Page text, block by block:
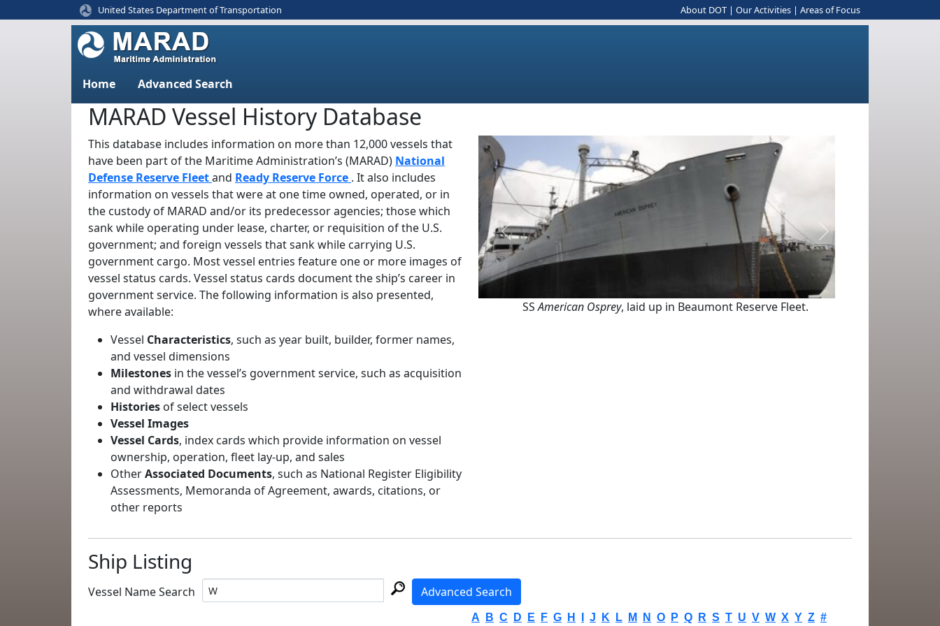
United States Department of Transportation About DOT | Our Activities | Areas of Focus
Home Advanced Search
MARAD Vessel History Database
This database includes information on more than 12,000 vessels that
have been part of the Maritime Administration’s (MARAD) National
Defense Reserve Fleetand Ready Reserve Force . It also includes
information on vessels that were at one time owned, operated, or in
the custody of MARAD and/or its predecessor agencies; those which
sank while operating under lease, charter, or requisition of the U.S.
government; and foreign vessels that sank while carrying U.S.
government cargo. Most vessel entries feature one or more images of
vessel status cards. Vessel status cards document the ship’s career in
government service. The following information is also presented,
where available:
Vessel Characteristics, such as year built, builder, former names,
and vessel dimensions
Milestones in the vessel’s government service, such as acquisition
and withdrawal dates
Histories of select vessels
Vessel Images
Vessel Cards, index cards which provide information on vessel
ownership, operation, fleet lay-up, and sales
OtherAssociated Documents, such as National Register Eligibility
Assessments, Memoranda of Agreement, awards, citations, or
other reports
SSAmerican Osprey, laid up in Beaumont Reserve Fleet.
Previous Next
Ship Listing
Vessel Name Search Advanced Search
A B C D E F G H J K L M N O P Q R S T U V W X Y Z #